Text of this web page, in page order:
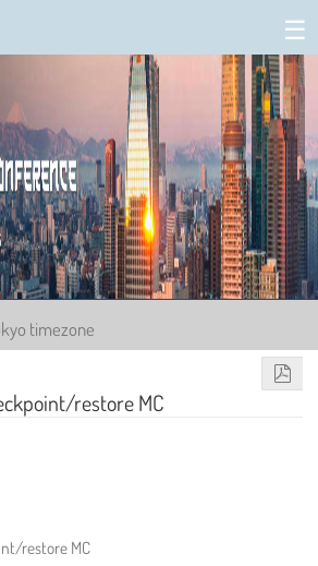
Plumbers Conference
timezone
restore MC
restore MC